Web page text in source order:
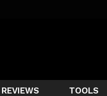
REVIEWS TOOLS